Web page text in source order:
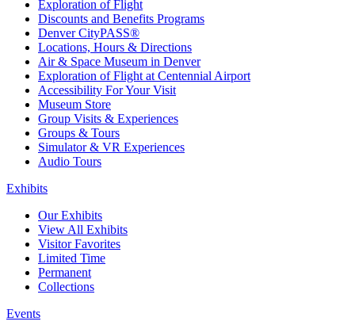
Exploration of Flight
Discounts and Benefits Programs
Denver CityPASS®
Locations, Hours & Directions
Air & Space Museum in Denver
Exploration of Flight at Centennial Airport
Accessibility For Your Visit
Museum Store
Group Visits & Experiences
Groups & Tours
Simulator & VR Experiences
Audio Tours
Exhibits
Our Exhibits
View All Exhibits
Visitor Favorites
Limited Time
Permanent
Collections
Events